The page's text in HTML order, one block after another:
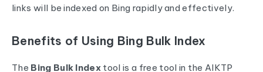
links will be indexed on Bing rapidly and effectively.
Benefits of Using Bing Bulk Index
The Bing Bulk Index tool is a free tool in the AIKTP